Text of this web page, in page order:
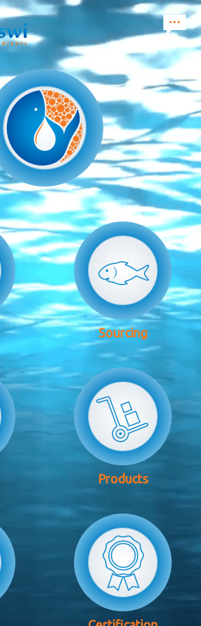
Sourcing
Products